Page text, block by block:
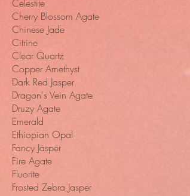
Celestite
Cherry Blossom Agate
Chinese Jade
Citrine
Clear Quartz
Copper Amethyst
Dark Red Jasper
Dragon's Vein Agate
Druzy Agate
Emerald
Ethiopian Opal
Fancy Jasper
Fire Agate
Fluorite
Frosted Zebra Jasper